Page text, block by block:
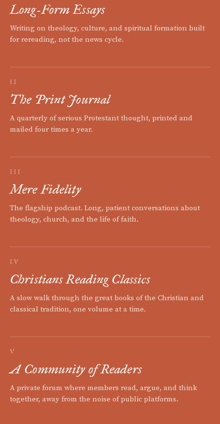
Long-Form Essays
Writing on theology, culture, and spiritual formation built
for rereading, not the news cycle.
II
The Print Journal
A quarterly of serious Protestant thought, printed and
mailed four times a year.
III
Mere Fidelity
The flagship podcast. Long, patient conversations about
theology, church, and the life of faith.
IV
Christians Reading Classics
A slow walk through the great books of the Christian and
classical tradition, one volume at a time.
V
A Community of Readers
A private forum where members read, argue, and think
together, away from the noise of public platforms.